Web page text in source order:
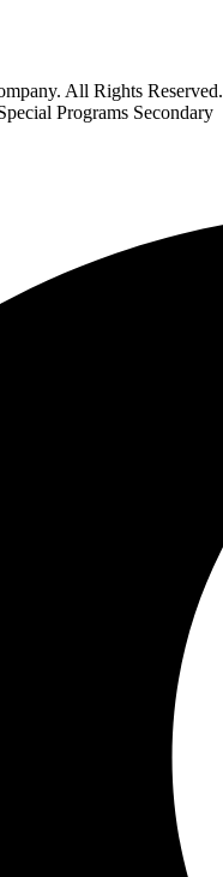
All Rights Reserved.
Programs Secondary